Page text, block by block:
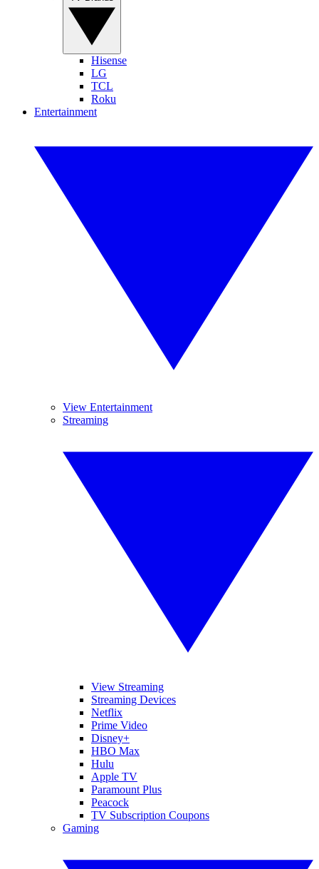
Hisense
LG
TCL
Roku
Entertainment
View Entertainment
Streaming
View Streaming
Streaming Devices
Netflix
Prime Video
Disney+
HBO Max
Hulu
Apple TV
Paramount Plus
Peacock
TV Subscription Coupons
Gaming